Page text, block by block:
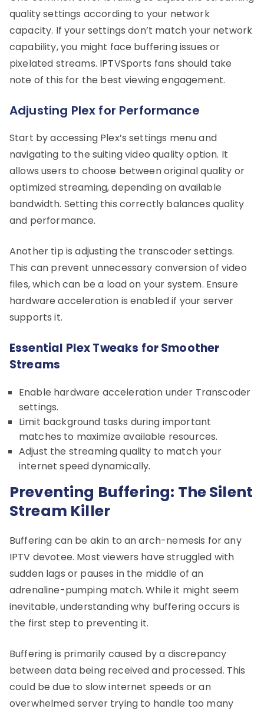
quality settings according to your network
capacity. If your settings don’t match your network
capability, you might face buffering issues or
pixelated streams. IPTVSports fans should take
note of this for the best viewing engagement.
Adjusting Plex for Performance
Start by accessing Plex’s settings menu and
navigating to the suiting video quality option. It
allows users to choose between original quality or
optimized streaming, depending on available
bandwidth. Setting this correctly balances quality
and performance.
Another tip is adjusting the transcoder settings.
This can prevent unnecessary conversion of video
files, which can be a load on your system. Ensure
hardware acceleration is enabled if your server
supports it.
Essential Plex Tweaks for Smoother
Streams
Enable hardware acceleration under Transcoder
settings.
Limit background tasks during important
matches to maximize available resources.
Adjust the streaming quality to match your
internet speed dynamically.
Preventing Buffering: The Silent
Stream Killer
Buffering can be akin to an arch-nemesis for any
IPTV devotee. Most viewers have struggled with
sudden lags or pauses in the middle of an
adrenaline-pumping match. While it might seem
inevitable, understanding why buffering occurs is
the first step to preventing it.
Buffering is primarily caused by a discrepancy
between data being received and processed. This
could be due to slow internet speeds or an
overwhelmed server trying to handle too many